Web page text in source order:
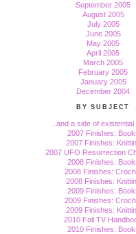
September 2005
August 2005
July 2005
June 2005
May 2005
April 2005
March 2005
February 2005
January 2005
December 2004
BY SUBJECT
...and a side of existential
2007 Finishes:
2007 Finishes:
2007 UFO Resurrection
2008 Finishes:
2008 Finishes:
2008 Finishes:
2009 Finishes:
2009 Finishes:
2009 Finishes:
2010 Fall TV
2010 Finishes: